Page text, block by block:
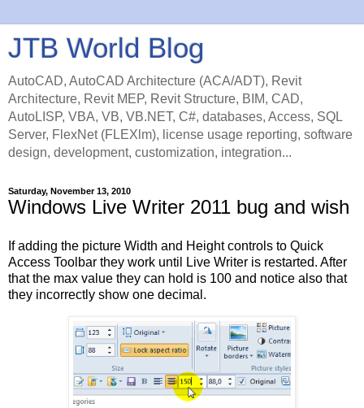
JTB World Blog
AutoCAD, AutoCAD Architecture (ACA/ADT), Revit
Architecture, Revit MEP, Revit Structure, BIM, CAD,
AutoLISP, VBA, VB, VB.NET, C#, databases, Access, SQL
Server, FlexNet (FLEXlm), license usage reporting, software
design, development, customization, integration...
Saturday, November 13, 2010
Windows Live Writer 2011 bug and wish
If adding the picture Width and Height controls to Quick
Access Toolbar they work until Live Writer is restarted. After
that the max value they can hold is 100 and notice also that
they incorrectly show one decimal.